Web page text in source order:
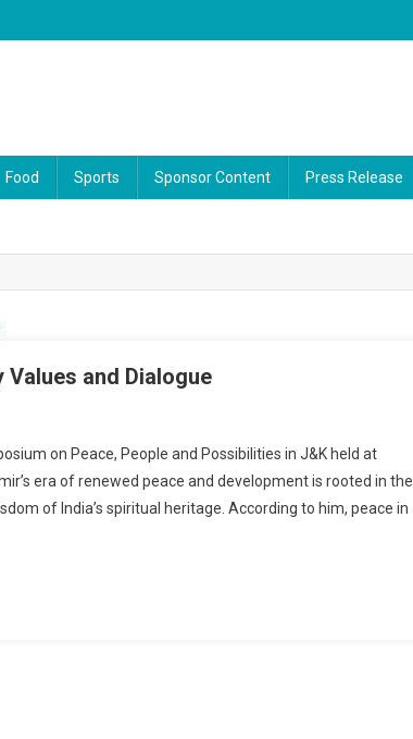
Food Sports Sponsor Content Press Release
Values and Dialogue
on Peace, People and Possibilities in J&K held at
era of renewed peace and development is rooted in the
of India’s spiritual heritage. According to him, peace in